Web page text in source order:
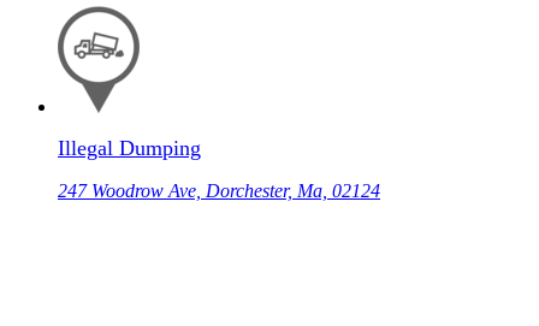
Illegal Dumping
247 Woodrow Ave, Dorchester, Ma, 02124